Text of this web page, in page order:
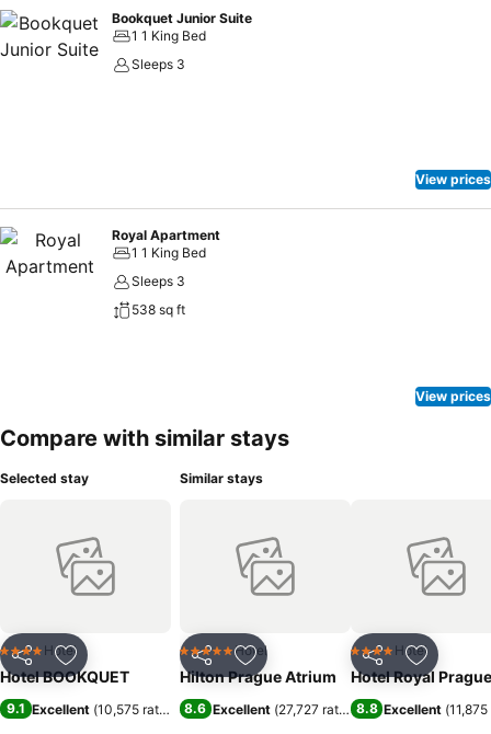
Bookquet Junior Suite
1 1 King Bed
Sleeps 3
View prices
Royal Apartment
1 1 King Bed
Sleeps 3
538 sq ft
View prices
Compare with similar stays
Selected stay
Share Add to favorites
4 Stars Hotel
Hotel BOOKQUET
9.1 Excellent (10,575 ratings)
Similar stays
Share Add to favorites
5 Stars Hotel
Hilton Prague Atrium
8.6 Excellent (27,727 ratings)
Share Add to
4 Stars Hotel
Hotel Royal Prague
8.8 Excellent (